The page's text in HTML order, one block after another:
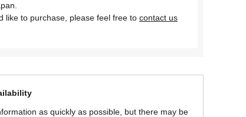
like to purchase, please feel free to contact us
as quickly as possible, but there may be